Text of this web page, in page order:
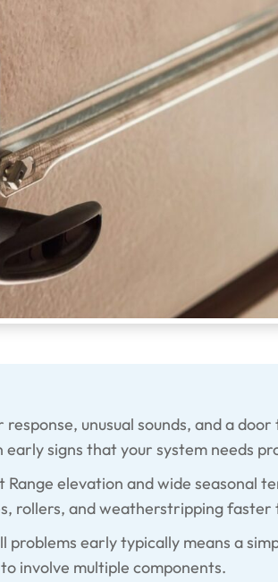
response, unusual sounds, and a
early signs that your system needs
Range elevation and wide seasonal
rollers, and weatherstripping faster
problems early typically means a
involve multiple components.